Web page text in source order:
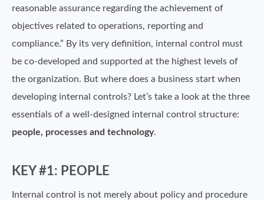
reasonable assurance regarding the achievement of
objectives related to operations, reporting and
compliance.” By its very definition, internal control must
be co-developed and supported at the highest levels of
the organization. But where does a business start when
developing internal controls? Let’s take a look at the three
essentials of a well-designed internal control structure:
people, processes and technology.
KEY #1: PEOPLE
Internal control is not merely about policy and procedure